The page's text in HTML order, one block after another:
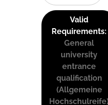
Valid
Requirements:
General
university
entrance
qualification
(Allgemeine